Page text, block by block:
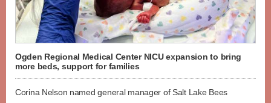
Ogden Regional Medical Center NICU expansion to bring
more beds, support for families
Corina Nelson named general manager of Salt Lake Bees